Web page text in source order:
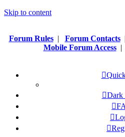
Skip to content
Forum Rules| Forum Contacts
Mobile Forum Access|
Dark